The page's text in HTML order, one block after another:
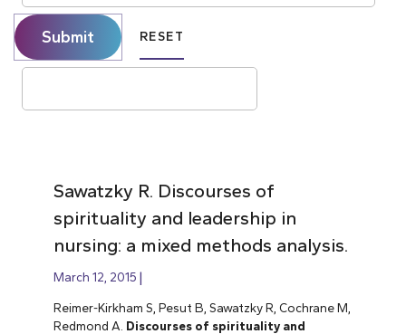
Submit RESET
Sawatzky R. Discourses of
spirituality and leadership in
nursing: a mixed methods analysis.
March 12, 2015
Reimer-Kirkham S, Pesut B, Sawatzky R, Cochrane M,
Redmond A. Discourses of spirituality and